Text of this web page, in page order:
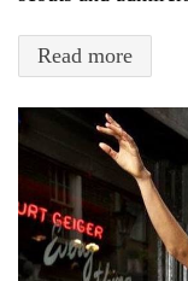
Read more